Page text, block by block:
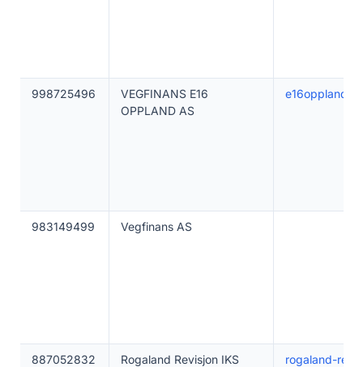
998725496
VEGFINANS E16
OPPLAND AS
983149499 Vegfinans AS
887052832 Rogaland Revisjon IKS rogaland-